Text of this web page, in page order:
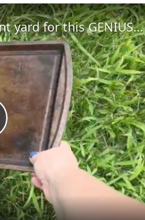
Lay a baking sheet in your front yard for this GENIUS bedroom idea!